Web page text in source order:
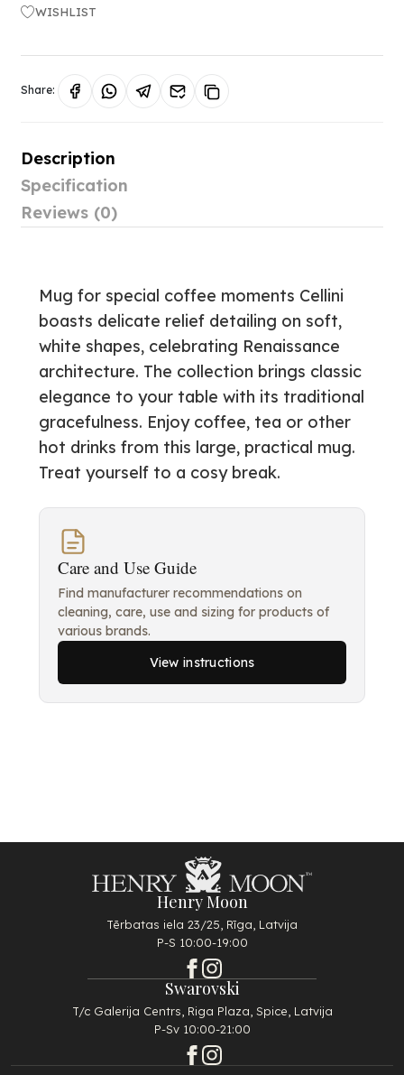
WISHLIST
Share:
Description
Specification
Reviews (0)
Mug for special coffee moments Cellini
boasts delicate relief detailing on soft,
white shapes, celebrating Renaissance
architecture. The collection brings classic
elegance to your table with its traditional
gracefulness. Enjoy coffee, tea or other
hot drinks from this large, practical mug.
Treat yourself to a cosy break.
Care and Use Guide
Find manufacturer recommendations on
cleaning, care, use and sizing for products of
various brands.
View instructions
Henry Moon
Tērbatas iela 23/25, Rīga, Latvija
P-S 10:00-19:00
Swarovski
T/c Galerija Centrs, Riga Plaza, Spice, Latvija
P-Sv 10:00-21:00